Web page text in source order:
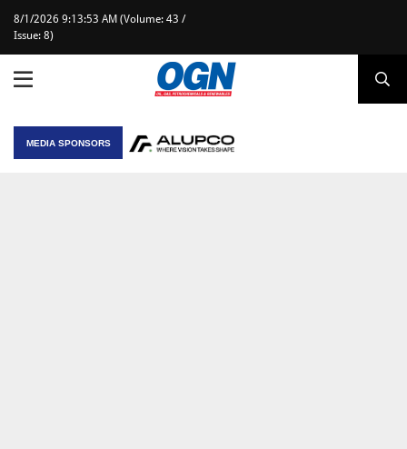
8/1/2026 9:13:53 AM (Volume: 43 /
Issue: 8)
MEDIA SPONSORS